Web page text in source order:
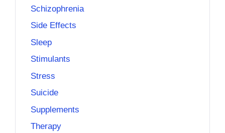
Schizophrenia
Side Effects
Sleep
Stimulants
Stress
Suicide
Supplements
Therapy